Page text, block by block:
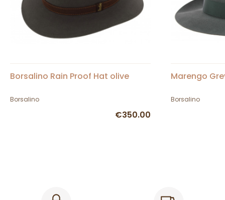
Borsalino Rain Proof Hat olive
Borsalino
€350.00
Marengo
Borsalino